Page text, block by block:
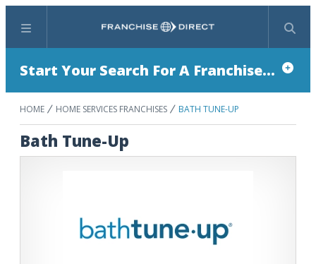
Menu Search
Start Your Search For A Franchise...
HOME HOME SERVICES FRANCHISES BATH TUNE-UP
Bath Tune-Up